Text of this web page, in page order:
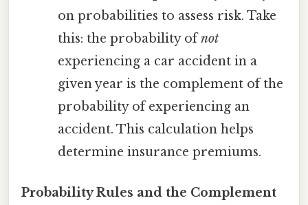
on probabilities to assess risk. Take
this: the probability ofnot
experiencing a car accident in a
given year is the complement of the
probability of experiencing an
accident. This calculation helps
determine insurance premiums.
Probability Rules and the Complement